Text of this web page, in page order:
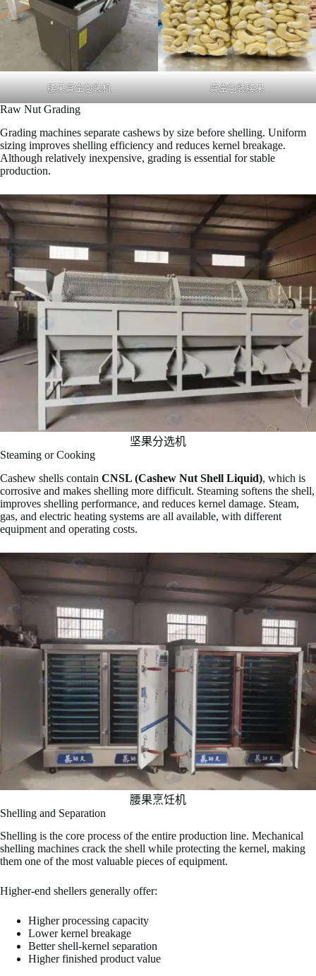
腰果真空包装机 真空包装腰果
Raw Nut Grading
Grading machines separate cashews by size before shelling. Uniform
sizing improves shelling efficiency and reduces kernel breakage.
Although relatively inexpensive, grading is essential for stable
production.
坚果分选机
Steaming or Cooking
Cashew shells contain CNSL (Cashew Nut Shell Liquid), which is
corrosive and makes shelling more difficult. Steaming softens the shell,
improves shelling performance, and reduces kernel damage. Steam,
gas, and electric heating systems are all available, with different
equipment and operating costs.
腰果烹饪机
Shelling and Separation
Shelling is the core process of the entire production line. Mechanical
shelling machines crack the shell while protecting the kernel, making
them one of the most valuable pieces of equipment.
Higher-end shellers generally offer:
Higher processing capacity
Lower kernel breakage
Better shell-kernel separation
Higher finished product value